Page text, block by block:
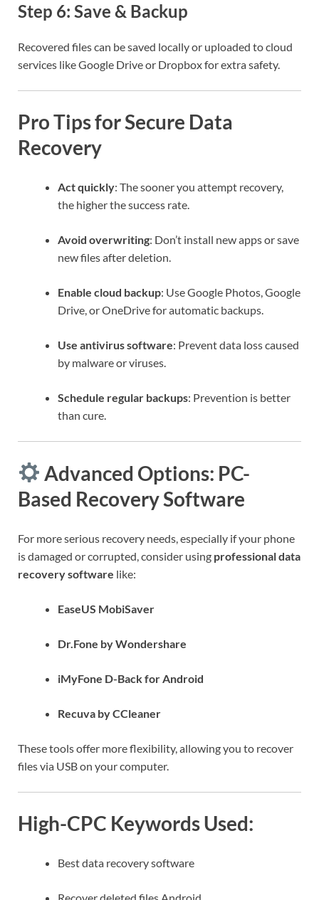
Step 6: Save & Backup
Recovered files can be saved locally or uploaded to cloud
services like Google Drive or Dropbox for extra safety.
Pro Tips for Secure Data
Recovery
Act quickly: The sooner you attempt recovery,
the higher the success rate.
Avoid overwriting: Don’t install new apps or save
new files after deletion.
Enable cloud backup: Use Google Photos, Google
Drive, or OneDrive for automatic backups.
Use antivirus software: Prevent data loss caused
by malware or viruses.
Schedule regular backups: Prevention is better
than cure.
Advanced Options: PC-
Based Recovery Software
For more serious recovery needs, especially if your phone
is damaged or corrupted, consider using professional data
recovery software like:
EaseUS MobiSaver
Dr.Fone by Wondershare
iMyFone D-Back for Android
Recuva by CCleaner
These tools offer more flexibility, allowing you to recover
files via USB on your computer.
High-CPC Keywords Used:
Best data recovery software